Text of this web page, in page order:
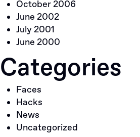
October 2006
June 2002
July 2001
June 2000
Categories
Faces
Hacks
News
Uncategorized